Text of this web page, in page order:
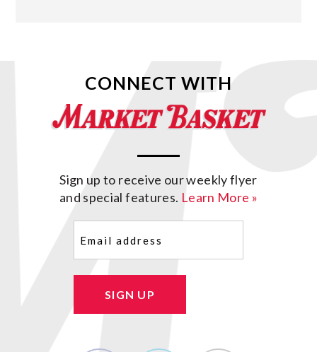
CONNECT WITH
Sign up to receive our weekly flyer
and special features. Learn More »
SIGN UP